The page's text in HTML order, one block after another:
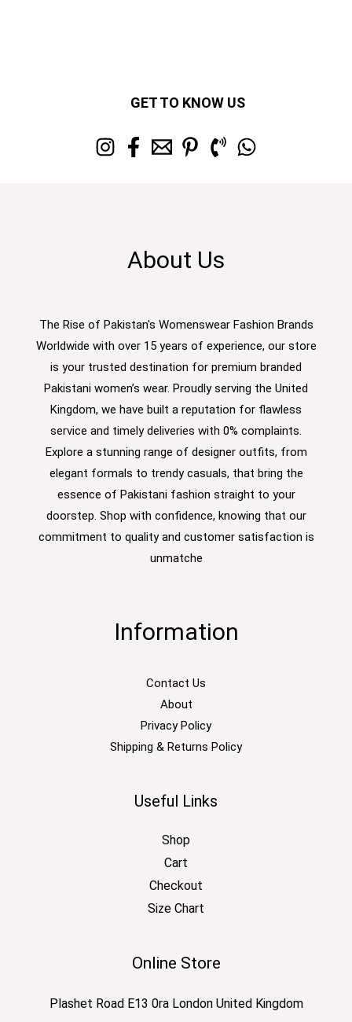
GET TO KNOW US
About Us
The Rise of Pakistan's Womenswear Fashion Brands
Worldwide with over 15 years of experience, our store
is your trusted destination for premium branded
Pakistani women’s wear. Proudly serving the United
Kingdom, we have built a reputation for flawless
service and timely deliveries with 0% complaints.
Explore a stunning range of designer outfits, from
elegant formals to trendy casuals, that bring the
essence of Pakistani fashion straight to your
doorstep. Shop with confidence, knowing that our
commitment to quality and customer satisfaction is
unmatche
Information
Contact Us
About
Privacy Policy
Shipping & Returns Policy
Useful Links
Shop
Cart
Checkout
Size Chart
Online Store
Plashet Road E13 0ra London United Kingdom